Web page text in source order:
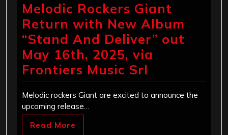
Melodic Rockers Giant
Return with New Album
“Stand And Deliver” out
May 16th, 2025, via
Frontiers Music Srl
Melodic rockers Giant are excited to announce the
upcoming release…
Read More